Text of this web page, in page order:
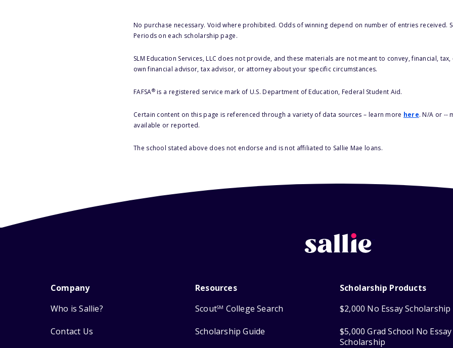
No purchase necessary. Void where prohibited. Odds of winning depend on number of entries received.
Periods on each scholarship page.
SLM Education Services, LLC does not provide, and these materials are not meant to convey, financial,
own financial advisor, tax advisor, or attorney about your specific circumstances.
FAFSA®is a registered service mark of U.S. Department of Education, Federal Student Aid.
Certain content on this page is referenced through a variety of data sources – learn more here. N/A or --
available or reported.
The school stated above does not endorse and is not affiliated to Sallie Mae loans.
Company
Who is Sallie?
Contact Us
Resources
ScoutSM College Search
Scholarship Guide
Scholarship Products
$2,000 No Essay Scholarship
$5,000 Grad School No Essay
Scholarship